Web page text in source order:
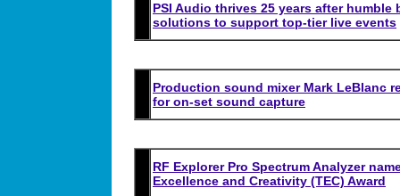
PSI Audio thrives 25 years after
solutions to support top-tier live events
Production sound mixer Mark LeBlanc
for on-set sound capture
RF Explorer Pro SpectrumAnalyzer
Excellence and Creativity (TEC) Award